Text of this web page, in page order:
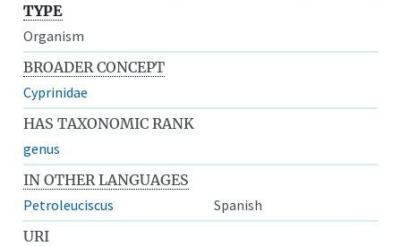
TYPE
Organism
BROADER CONCEPT
Cyprinidae
HAS TAXONOMIC RANK
genus
IN OTHER LANGUAGES
Petroleuciscus
Spanish
URI